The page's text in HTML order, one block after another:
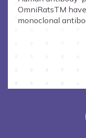
OmniRatsTM
monoclonal